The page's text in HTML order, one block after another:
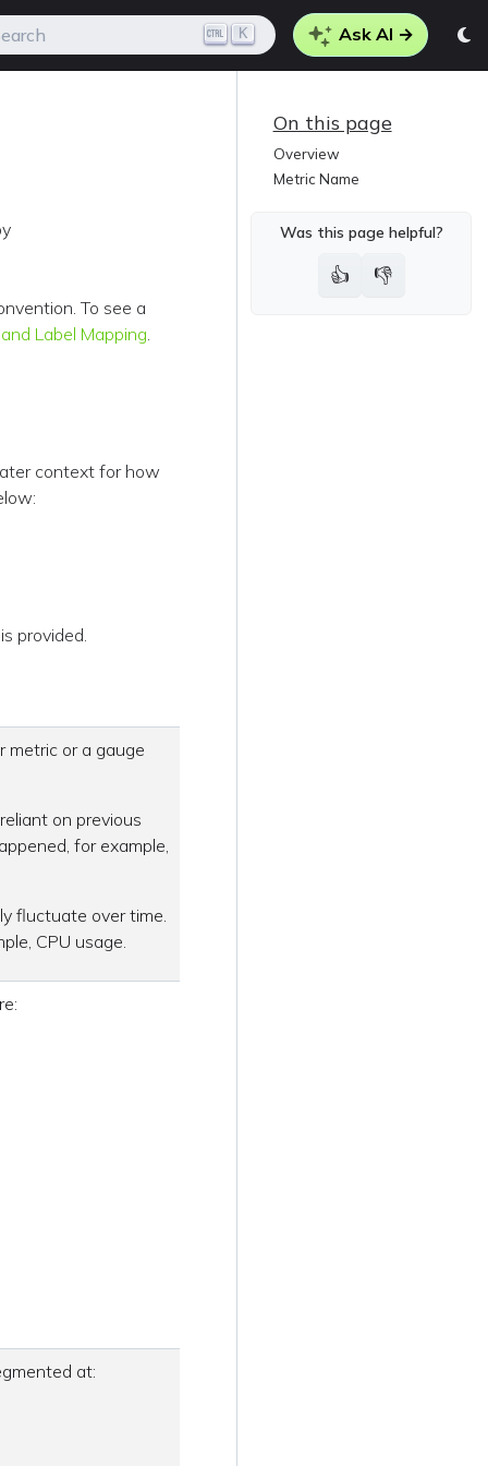
K Ask AI →
On this page
Overview
Metric Name
Was this page helpful?
👍 👎
To see a
Label Mapping.
context for how
provided.
metric or a gauge
on previous
for example,
fluctuate over time.
CPU usage.
at: